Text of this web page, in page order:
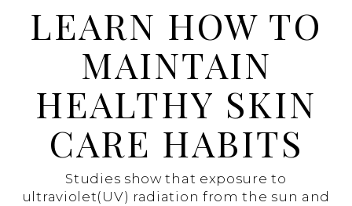
LEARN HOW TO
MAINTAIN
HEALTHY SKIN
CARE HABITS
Studies show that exposure to
ultraviolet(UV) radiation from the sun and